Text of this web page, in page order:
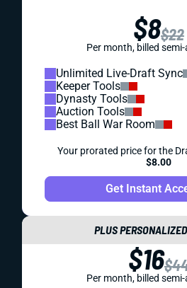
$8$22
Per month, billed
Unlimited Live-Draft Sync
Keeper Tools
Dynasty Tools
Auction Tools
Best Ball War Room
Your prorated price for the
$8.00
Get Instant
PLUS
$16
Per month, billed